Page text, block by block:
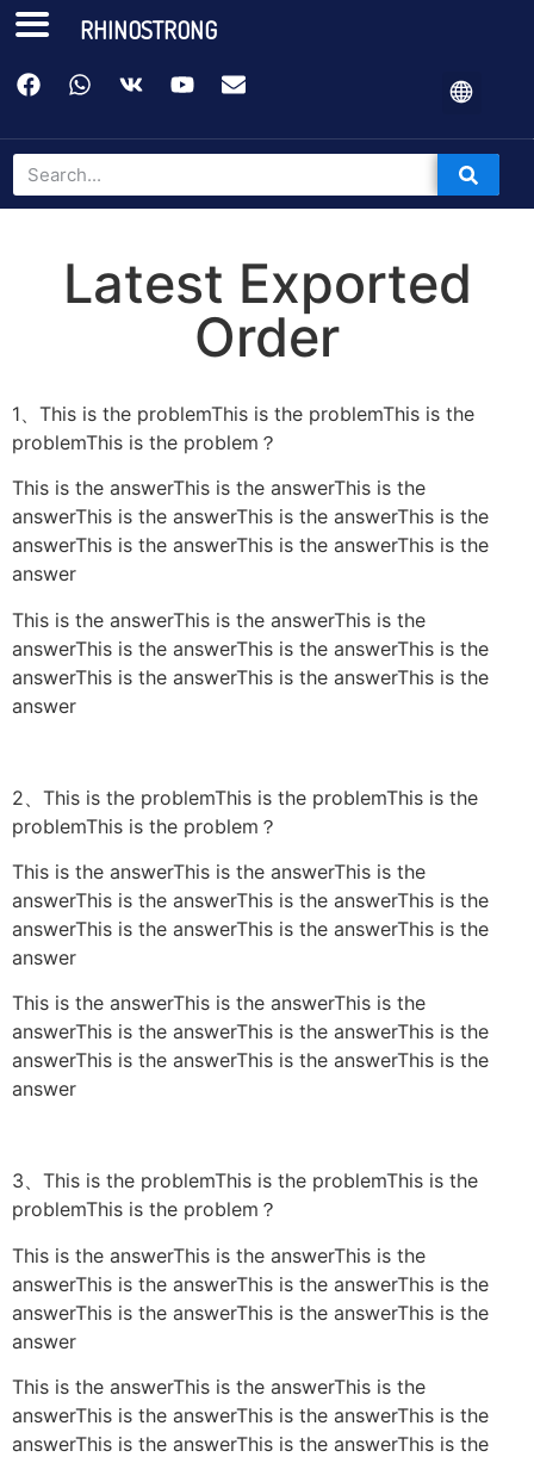
Latest Exported
Order
1、This is the problemThis is the problemThis is the
problemThis is the problem？
This is the answerThis is the answerThis is the
answerThis is the answerThis is the answerThis is the
answerThis is the answerThis is the answerThis is the
answer
This is the answerThis is the answerThis is the
answerThis is the answerThis is the answerThis is the
answerThis is the answerThis is the answerThis is the
answer
2、This is the problemThis is the problemThis is the
problemThis is the problem？
This is the answerThis is the answerThis is the
answerThis is the answerThis is the answerThis is the
answerThis is the answerThis is the answerThis is the
answer
This is the answerThis is the answerThis is the
answerThis is the answerThis is the answerThis is the
answerThis is the answerThis is the answerThis is the
answer
3、This is the problemThis is the problemThis is the
problemThis is the problem？
This is the answerThis is the answerThis is the
answerThis is the answerThis is the answerThis is the
answerThis is the answerThis is the answerThis is the
answer
This is the answerThis is the answerThis is the
answerThis is the answerThis is the answerThis is the
answerThis is the answerThis is the answerThis is the
RHINOSTRONG